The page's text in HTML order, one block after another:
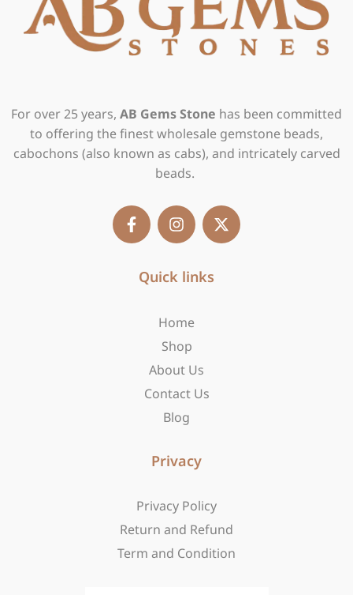
For over 25 years, AB Gems Stone has been committed
to offering the finest wholesale gemstone beads,
cabochons (also known as cabs), and intricately carved
beads.
F
a
c
n
s
a
a
X
-
t
Quick links
Home
Shop
About Us
Contact Us
Blog
Privacy
Privacy Policy
Return and Refund
Term and Condition